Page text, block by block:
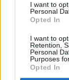
I want to
Personal
Opted In
I want to
Retention,
Personal
Purposes
Opted In
ANY